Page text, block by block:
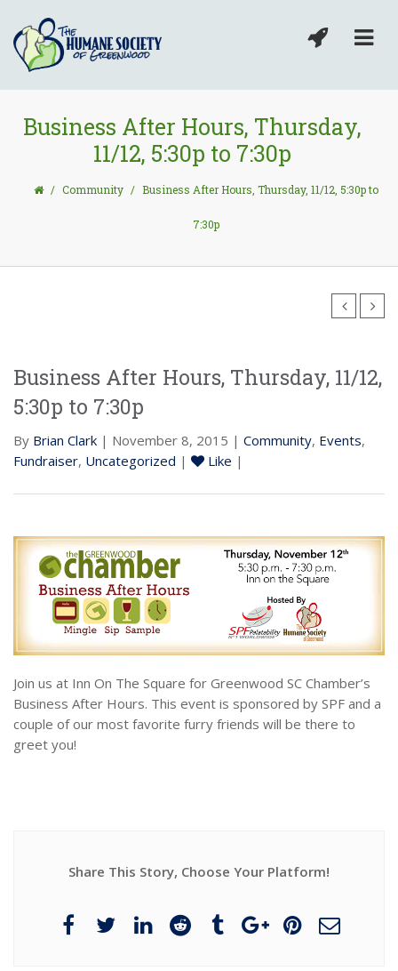
Business After Hours, Thursday,
11/12, 5:30p to 7:30p
/ Community / Business After Hours, Thursday, 11/12, 5:30p to
7:30p
Business After Hours, Thursday, 11/12,
5:30p to 7:30p
By Brian Clark | November 8, 2015 | Community, Events,
Fundraiser, Uncategorized | Like |
Join us at Inn On The Square for Greenwood SC Chamber’s
Business After Hours. This event is sponsored by SPF and a
couple of our most favorite furry friends will be there to
greet you!
Share This Story, Choose Your Platform!